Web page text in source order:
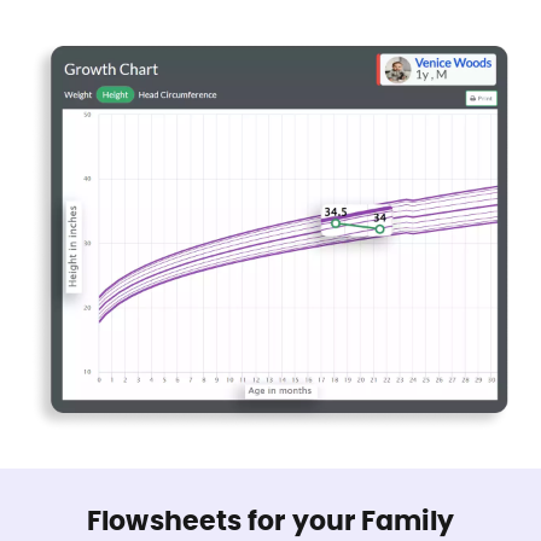
Flowsheets for your Family